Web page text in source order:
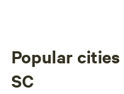
Popular
SC